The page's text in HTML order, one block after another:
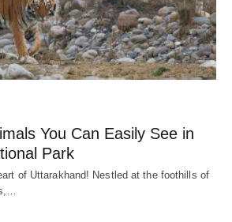
You Can Easily See in
Park
of Uttarakhand! Nestled at the foothills of